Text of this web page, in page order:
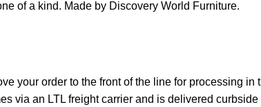
of a kind. Made by Discovery World Furniture.
your order to the front of the line for processing
via an LTL freight carrier and is delivered curbside